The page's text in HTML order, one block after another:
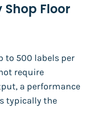
Floor
to 500 labels per
require
a performance
typically the